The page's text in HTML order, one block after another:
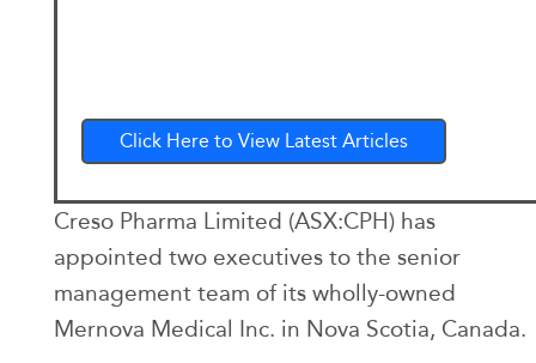
Click Here to View Latest Articles
Creso Pharma Limited (ASX:CPH) has
appointed two executives to the senior
management team of its wholly-owned
Mernova Medical Inc. in Nova Scotia, Canada.